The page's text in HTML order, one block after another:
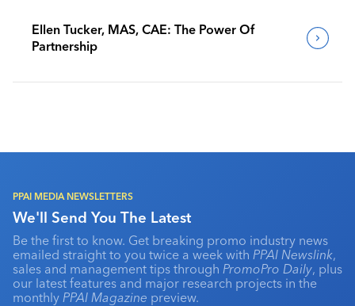
Ellen Tucker, MAS, CAE: The Power Of
Partnership
PPAI MEDIA NEWSLETTERS
We'll Send You The Latest
Be the first to know. Get breaking promo industry news
emailed straight to you twice a week with PPAI Newslink,
sales and management tips through PromoPro Daily, plus
our latest features and major research projects in the
monthly PPAI Magazine preview.